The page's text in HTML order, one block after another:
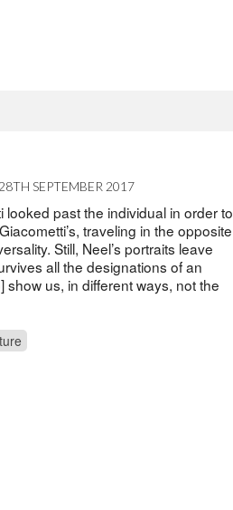
28TH SEPTEMBER 2017
past the individual in order to
traveling in the opposite
Still, Neel’s portraits leave
all the designations of an
show us, in different ways, not the